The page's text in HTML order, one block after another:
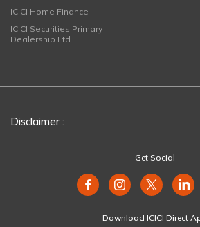
ICICI Home Finance
ICICI Securities Primary
Dealership Ltd
Disclaimer :
Get Social
Download ICICI Direct